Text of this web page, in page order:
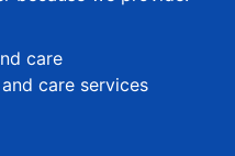
care
care services